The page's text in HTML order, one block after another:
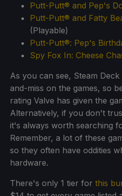
Putt-Putt® and Pep's
Putt-Putt® and Fatty
(Playable)
Putt-Putt®: Pep's
Spy Fox In: Cheese
As you can see, Steam
and-miss on the games, so
rating Valve has given the
Alternatively, if you don't
it's always worth searching
Remember, a lot of these
so they often have oddities
hardware.
There's only 1 tier for this